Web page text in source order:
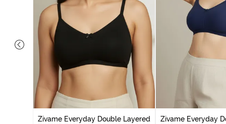
Zivame Everyday Double Layered
Zivame Everyday